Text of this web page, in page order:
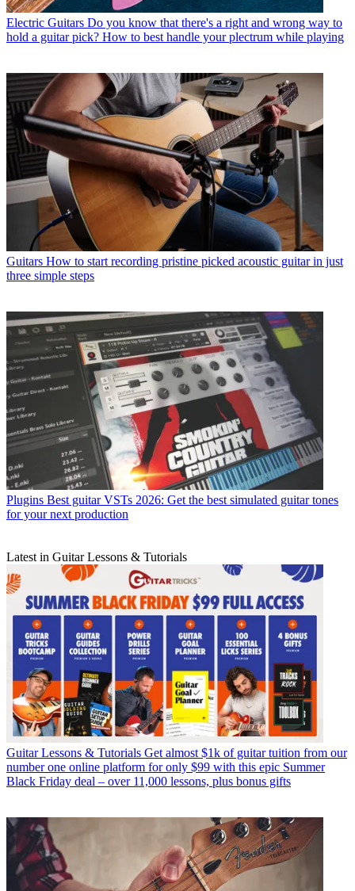
Electric Guitars Do you know that there's a right and wrong way to
hold a guitar pick? How to best handle your plectrum while playing
Guitars How to start recording pristine picked acoustic guitar in just
three simple steps
Plugins Best guitar VSTs 2026: Get the best simulated guitar tones
for your next production
Latest in Guitar Lessons & Tutorials
Guitar Lessons & Tutorials Get almost $1k of guitar tuition from our
number one online platform for only $99 with this epic Summer
Black Friday deal – over 11,000 lessons, plus bonus gifts